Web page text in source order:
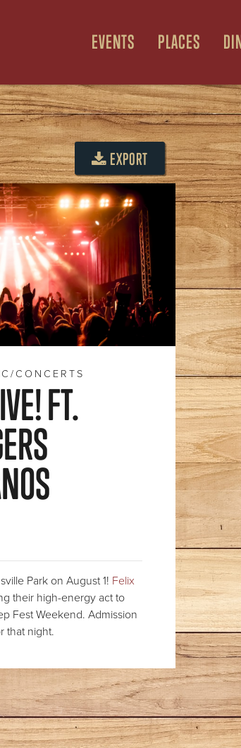
EVENTS PLACES
EXPORT
CONCERTS
FT.
Park on August 1! Felix
their high-energy act to
Fest Weekend. Admission
that night.